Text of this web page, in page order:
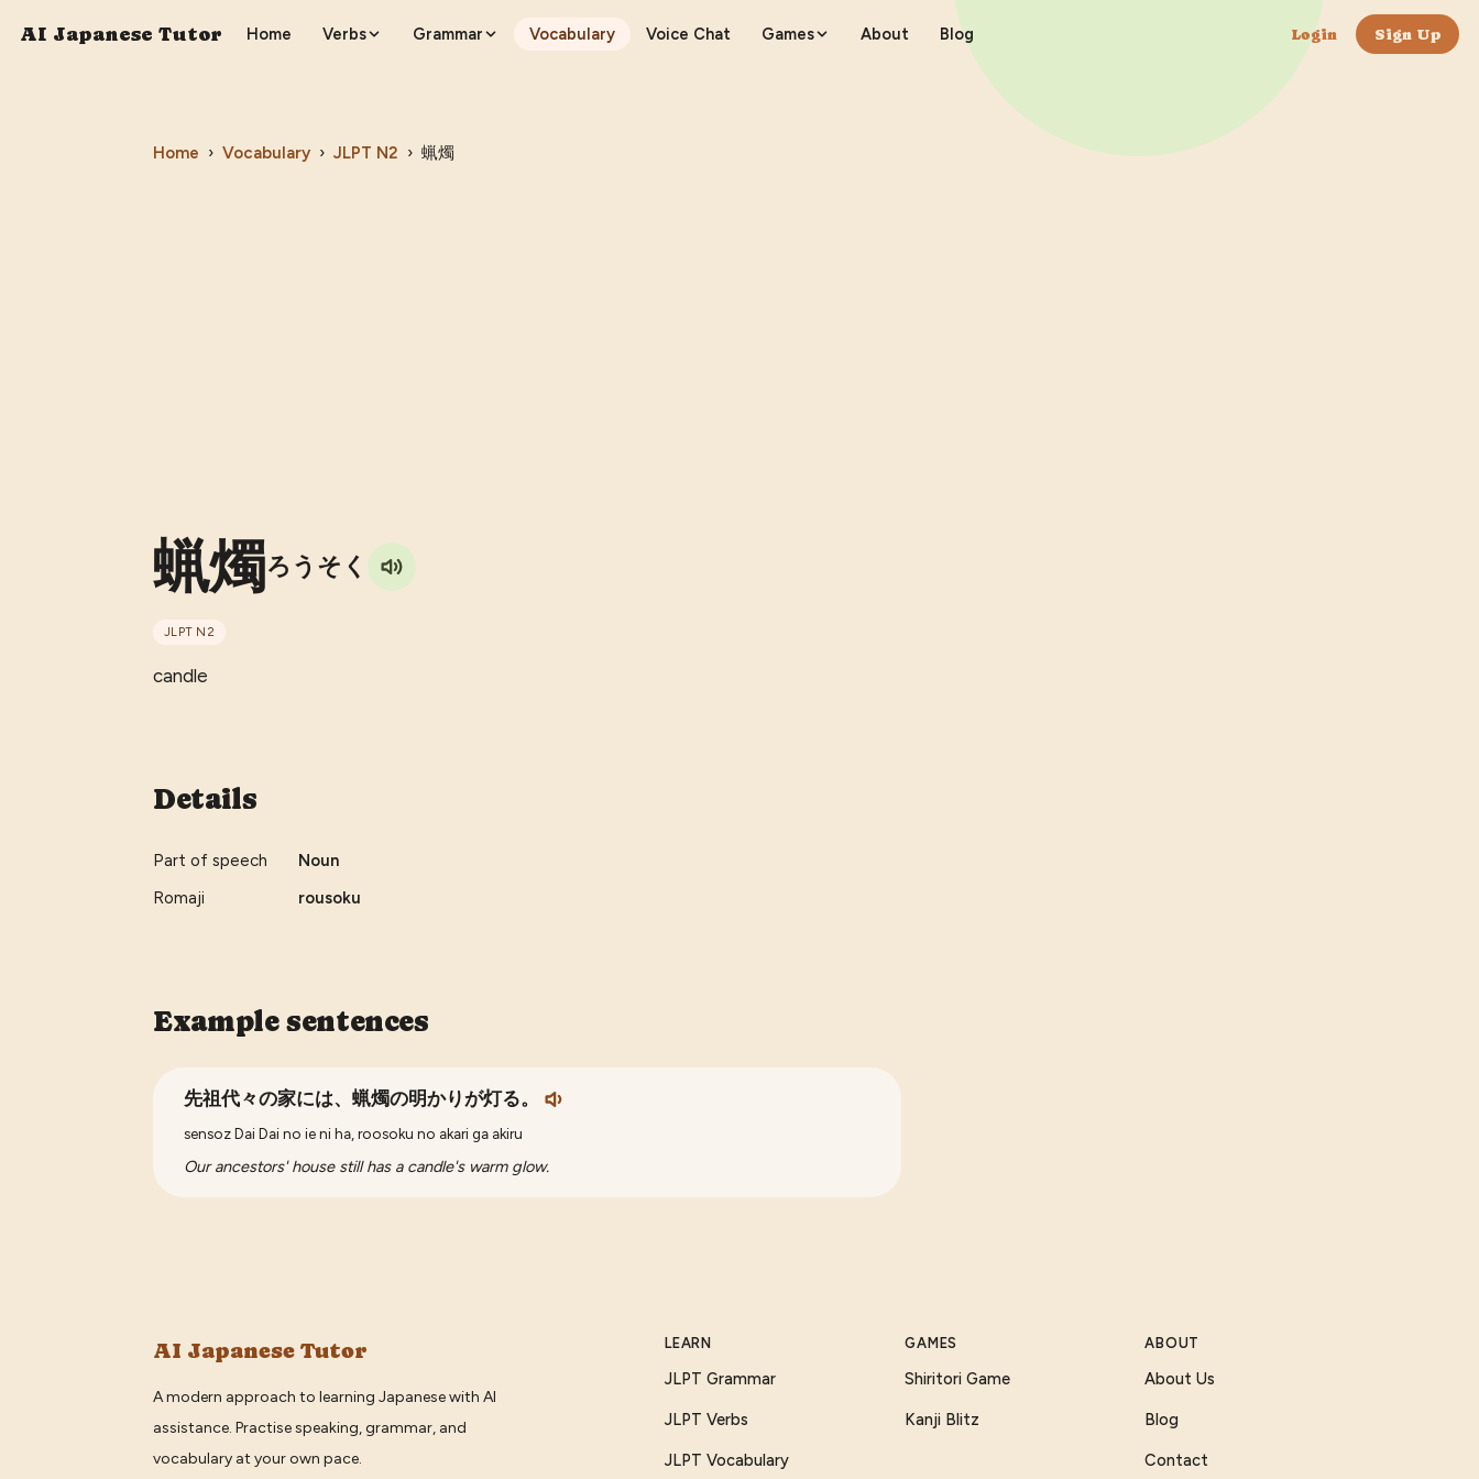
AI Japanese Tutor Home Verbs Grammar Vocabulary Voice Chat Games About Blog Login Sign Up
Home › Vocabulary › JLPT N2 › 蝋燭
蝋燭ろうそく
JLPT N2
candle
Details
Part of speech
Noun
Romaji
rousoku
Example sentences
先祖代々の家には、蝋燭の明かりが灯る。
sensoz Dai Dai no ie ni ha, roosoku no akari ga akiru
Our ancestors' house still has a candle's warm glow.
AI Japanese Tutor
A modern approach to learning Japanese with AI
assistance. Practise speaking, grammar, and
vocabulary at your own pace.
LEARN
JLPT Grammar
JLPT Verbs
JLPT Vocabulary
GAMES
Shiritori Game
Kanji Blitz
ABOUT
About Us
Blog
Contact